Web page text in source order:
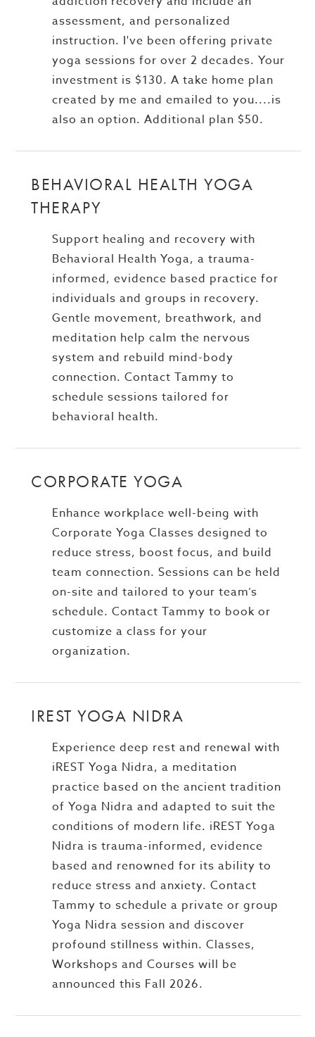
assessment, and personalized
instruction. I've been offering private
yoga sessions for over 2 decades. Your
investment is $130. A take home plan
created by me and emailed to you....is
also an option. Additional plan $50.
BEHAVIORAL HEALTH YOGA
THERAPY
Support healing and recovery with
Behavioral Health Yoga, a trauma-
informed, evidence based practice for
individuals and groups in recovery.
Gentle movement, breathwork, and
meditation help calm the nervous
system and rebuild mind-body
connection. Contact Tammy to
schedule sessions tailored for
behavioral health.
CORPORATE YOGA
Enhance workplace well-being with
Corporate Yoga Classes designed to
reduce stress, boost focus, and build
team connection. Sessions can be held
on-site and tailored to your team’s
schedule. Contact Tammy to book or
customize a class for your
organization.
IREST YOGA NIDRA
Experience deep rest and renewal with
iREST Yoga Nidra, a meditation
practice based on the ancient tradition
of Yoga Nidra and adapted to suit the
conditions of modern life. iREST Yoga
Nidra is trauma-informed, evidence
based and renowned for its ability to
reduce stress and anxiety. Contact
Tammy to schedule a private or group
Yoga Nidra session and discover
profound stillness within. Classes,
Workshops and Courses will be
announced this Fall 2026.